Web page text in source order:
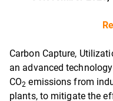
Carbon Capture,
an advanced
CO2 emissions from
plants, to mitigate the